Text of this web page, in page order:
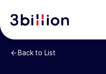
Back to List